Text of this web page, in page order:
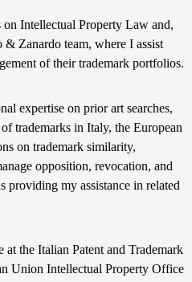
Intellectual Property Law and,
Zanardo team, where I assist
of their trademark portfolios.
expertise on prior art searches,
trademarks in Italy, the European
on trademark similarity,
opposition, revocation, and
providing my assistance in related
at the Italian Patent and Trademark
Union Intellectual Property Office